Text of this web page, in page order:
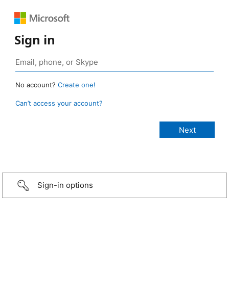
Sign in
No account? Create one!
Can’t access your account?
Sign-in options